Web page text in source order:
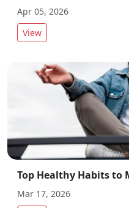
Apr 05, 2026
View
Mar 17, 2026